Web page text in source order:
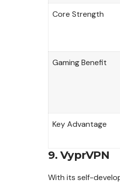
Core Strength
Gaming Benefit
Key Advantage
9. VyprVPN
With its self-